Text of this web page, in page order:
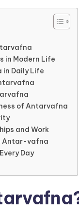
in Modern Life
in Daily Life
of Antarvafna
and Work
Antar-vafna
Day